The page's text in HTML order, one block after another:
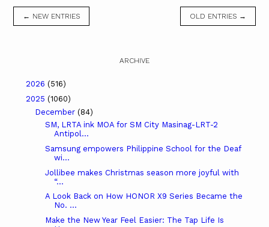
← NEW ENTRIES OLD ENTRIES →
ARCHIVE
2026 (516)
2025 (1060)
December (84)
SM, LRTA ink MOA for SM City Masinag-LRT-2
Antipol...
Samsung empowers Philippine School for the Deaf
wi...
Jollibee makes Christmas season more joyful with
“...
A Look Back on How HONOR X9 Series Became the
No. ...
Make the New Year Feel Easier: The Tap Life Is